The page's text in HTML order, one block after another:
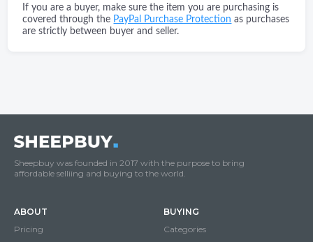
If you are a buyer, make sure the item you are purchasing is
covered through the PayPal Purchase Protection as purchases
are strictly between buyer and seller.
Sheepbuy was founded in 2017 with the purpose to bring
affordable selliing and buying to the world.
ABOUT
Pricing
BUYING
Categories